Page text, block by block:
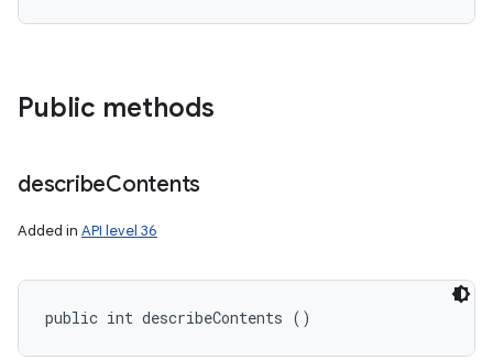
Public methods
describeContents
Added in API level 36
public int describeContents ()